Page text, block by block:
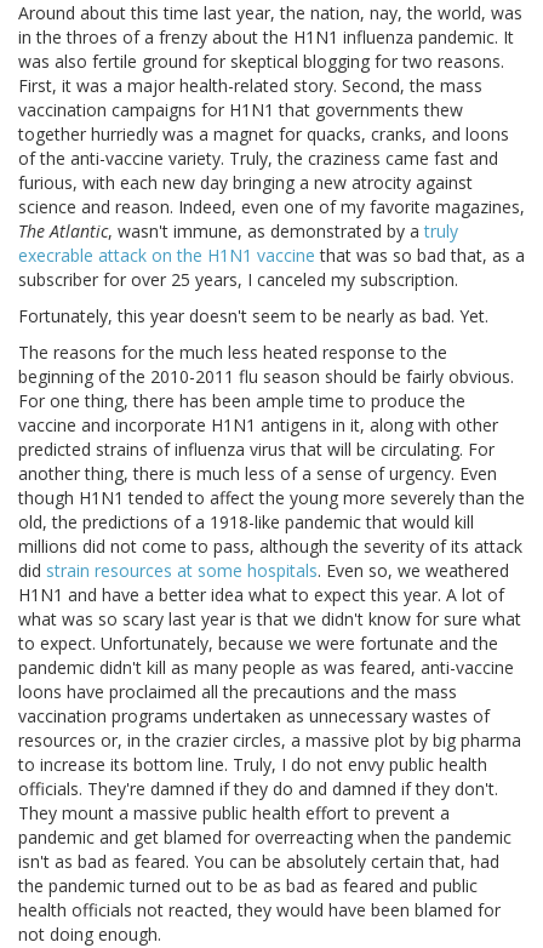
Around about this time last year, the nation, nay, the world, was
in the throes of a frenzy about the H1N1 influenza pandemic. It
was also fertile ground for skeptical blogging for two reasons.
First, it was a major health-related story. Second, the mass
vaccination campaigns for H1N1 that governments thew
together hurriedly was a magnet for quacks, cranks, and loons
of the anti-vaccine variety. Truly, the craziness came fast and
furious, with each new day bringing a new atrocity against
science and reason. Indeed, even one of my favorite magazines,
The Atlantic, wasn't immune, as demonstrated by atruly
execrable attack on the H1N1 vaccine that was so bad that, as a
subscriber for over 25 years, I canceled my subscription.
Fortunately, this year doesn't seem to be nearly as bad. Yet.
The reasons for the much less heated response to the
beginning of the 2010-2011 flu season should be fairly obvious.
For one thing, there has been ample time to produce the
vaccine and incorporate H1N1 antigens in it, along with other
predicted strains of influenza virus that will be circulating. For
another thing, there is much less of a sense of urgency. Even
though H1N1 tended to affect the young more severely than the
old, the predictions of a 1918-like pandemic that would kill
millions did not come to pass, although the severity of its attack
did strain resources at some hospitals. Even so, we weathered
H1N1 and have a better idea what to expect this year. A lot of
what was so scary last year is that we didn't know for sure what
to expect. Unfortunately, because we were fortunate and the
pandemic didn't kill as many people as was feared, anti-vaccine
loons have proclaimed all the precautions and the mass
vaccination programs undertaken as unnecessary wastes of
resources or, in the crazier circles, a massive plot by big pharma
to increase its bottom line. Truly, I do not envy public health
officials. They're damned if they do and damned if they don't.
They mount a massive public health effort to prevent a
pandemic and get blamed for overreacting when the pandemic
isn't as bad as feared. You can be absolutely certain that, had
the pandemic turned out to be as bad as feared and public
health officials not reacted, they would have been blamed for
not doing enough.